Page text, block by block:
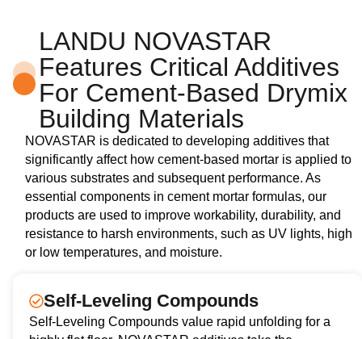
LANDU NOVASTAR
Features Critical Additives
For Cement-Based Drymix
Building Materials
NOVASTAR is dedicated to developing additives that
significantly affect how cement-based mortar is applied to
various substrates and subsequent performance. As
essential components in cement mortar formulas, our
products are used to improve workability, durability, and
resistance to harsh environments, such as UV lights, high
or low temperatures, and moisture.
Self-Leveling Compounds
Self-Leveling Compounds value rapid unfolding for a